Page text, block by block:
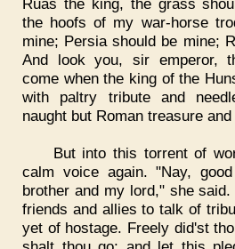
Ruas the king, the grass
the hoofs of my war-horse
mine; Persia should be mine;
And look you, sir emperor,
come when the king of the
with paltry tribute and
naught but Roman treasure
But into this torrent of
calm voice again. "Nay,
brother and my lord," she
friends and allies to talk of
yet of hostage. Freely did'st